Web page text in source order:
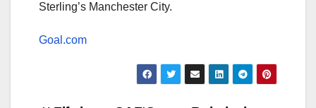
Sterling’s Manchester City.
Goal.com